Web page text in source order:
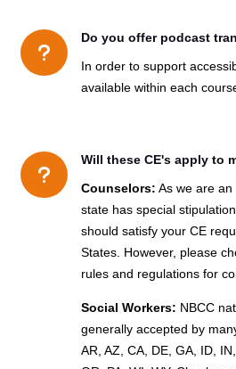
u
Do you offer podcast
In order to support
available within each
u
Will these CE's apply to
Counselors: As we are an
state has special
should satisfy your CE
States. However, please
rules and regulations for
Social Workers: NBCC
generally accepted by
AR, AZ, CA, DE, GA, ID,